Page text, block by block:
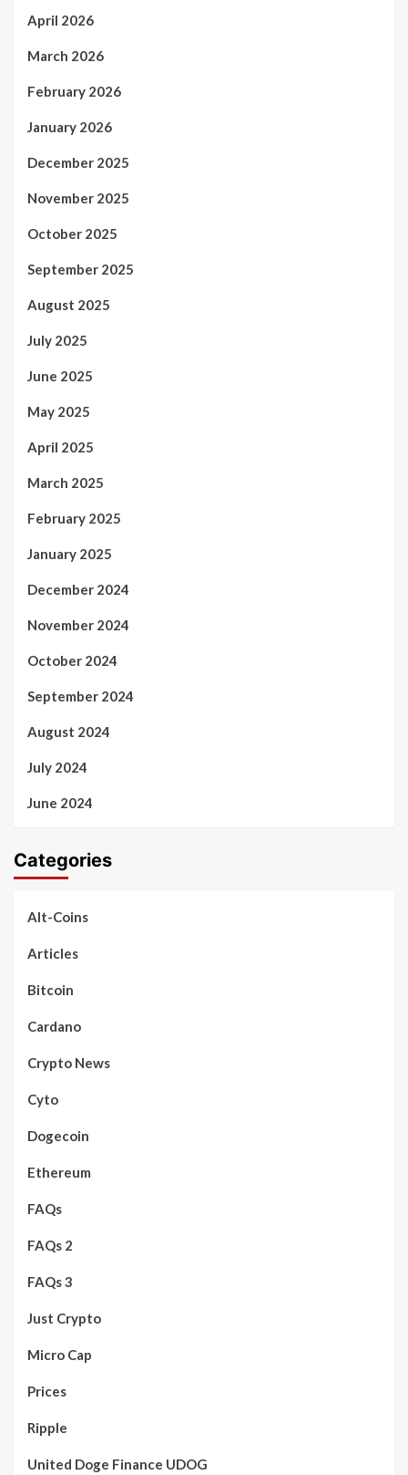
April 2026
March 2026
February 2026
January 2026
December 2025
November 2025
October 2025
September 2025
August 2025
July 2025
June 2025
May 2025
April 2025
March 2025
February 2025
January 2025
December 2024
November 2024
October 2024
September 2024
August 2024
July 2024
June 2024
Categories
Alt-Coins
Articles
Bitcoin
Cardano
Crypto News
Cyto
Dogecoin
Ethereum
FAQs
FAQs 2
FAQs 3
Just Crypto
Micro Cap
Prices
Ripple
United Doge Finance UDOG